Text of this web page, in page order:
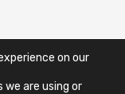
on our
we are using or